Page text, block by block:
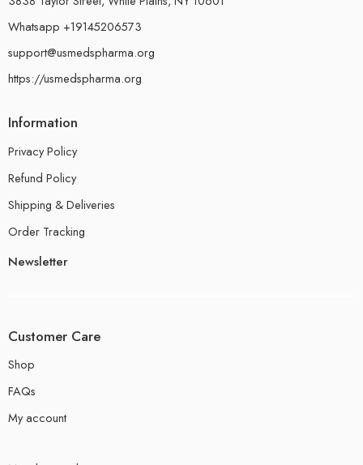
Whatsapp +19145206573
support@usmedspharma.org
https://usmedspharma.org
Information
Privacy Policy
Refund Policy
Shipping & Deliveries
Order Tracking
Newsletter
Customer Care
Shop
FAQs
My account